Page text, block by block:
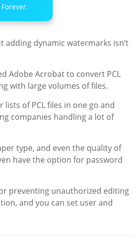
dynamic watermarks isn’t
Adobe Acrobat to convert PCL
with large volumes of files.
of PCL files in one go and
companies handling a lot of
type, and even the quality of
have the option for password
preventing unauthorized editing
and you can set user and